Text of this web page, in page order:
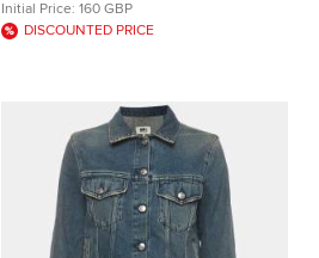
Initial Price: 160 GBP
DISCOUNTED PRICE